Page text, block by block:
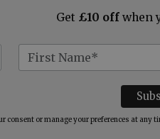
Get £10 off when
consent or manage your preferences at